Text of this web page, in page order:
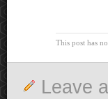
This post has
Leave